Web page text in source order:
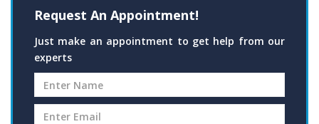
Request An Appointment!
Just make an appointment to get help from our
experts